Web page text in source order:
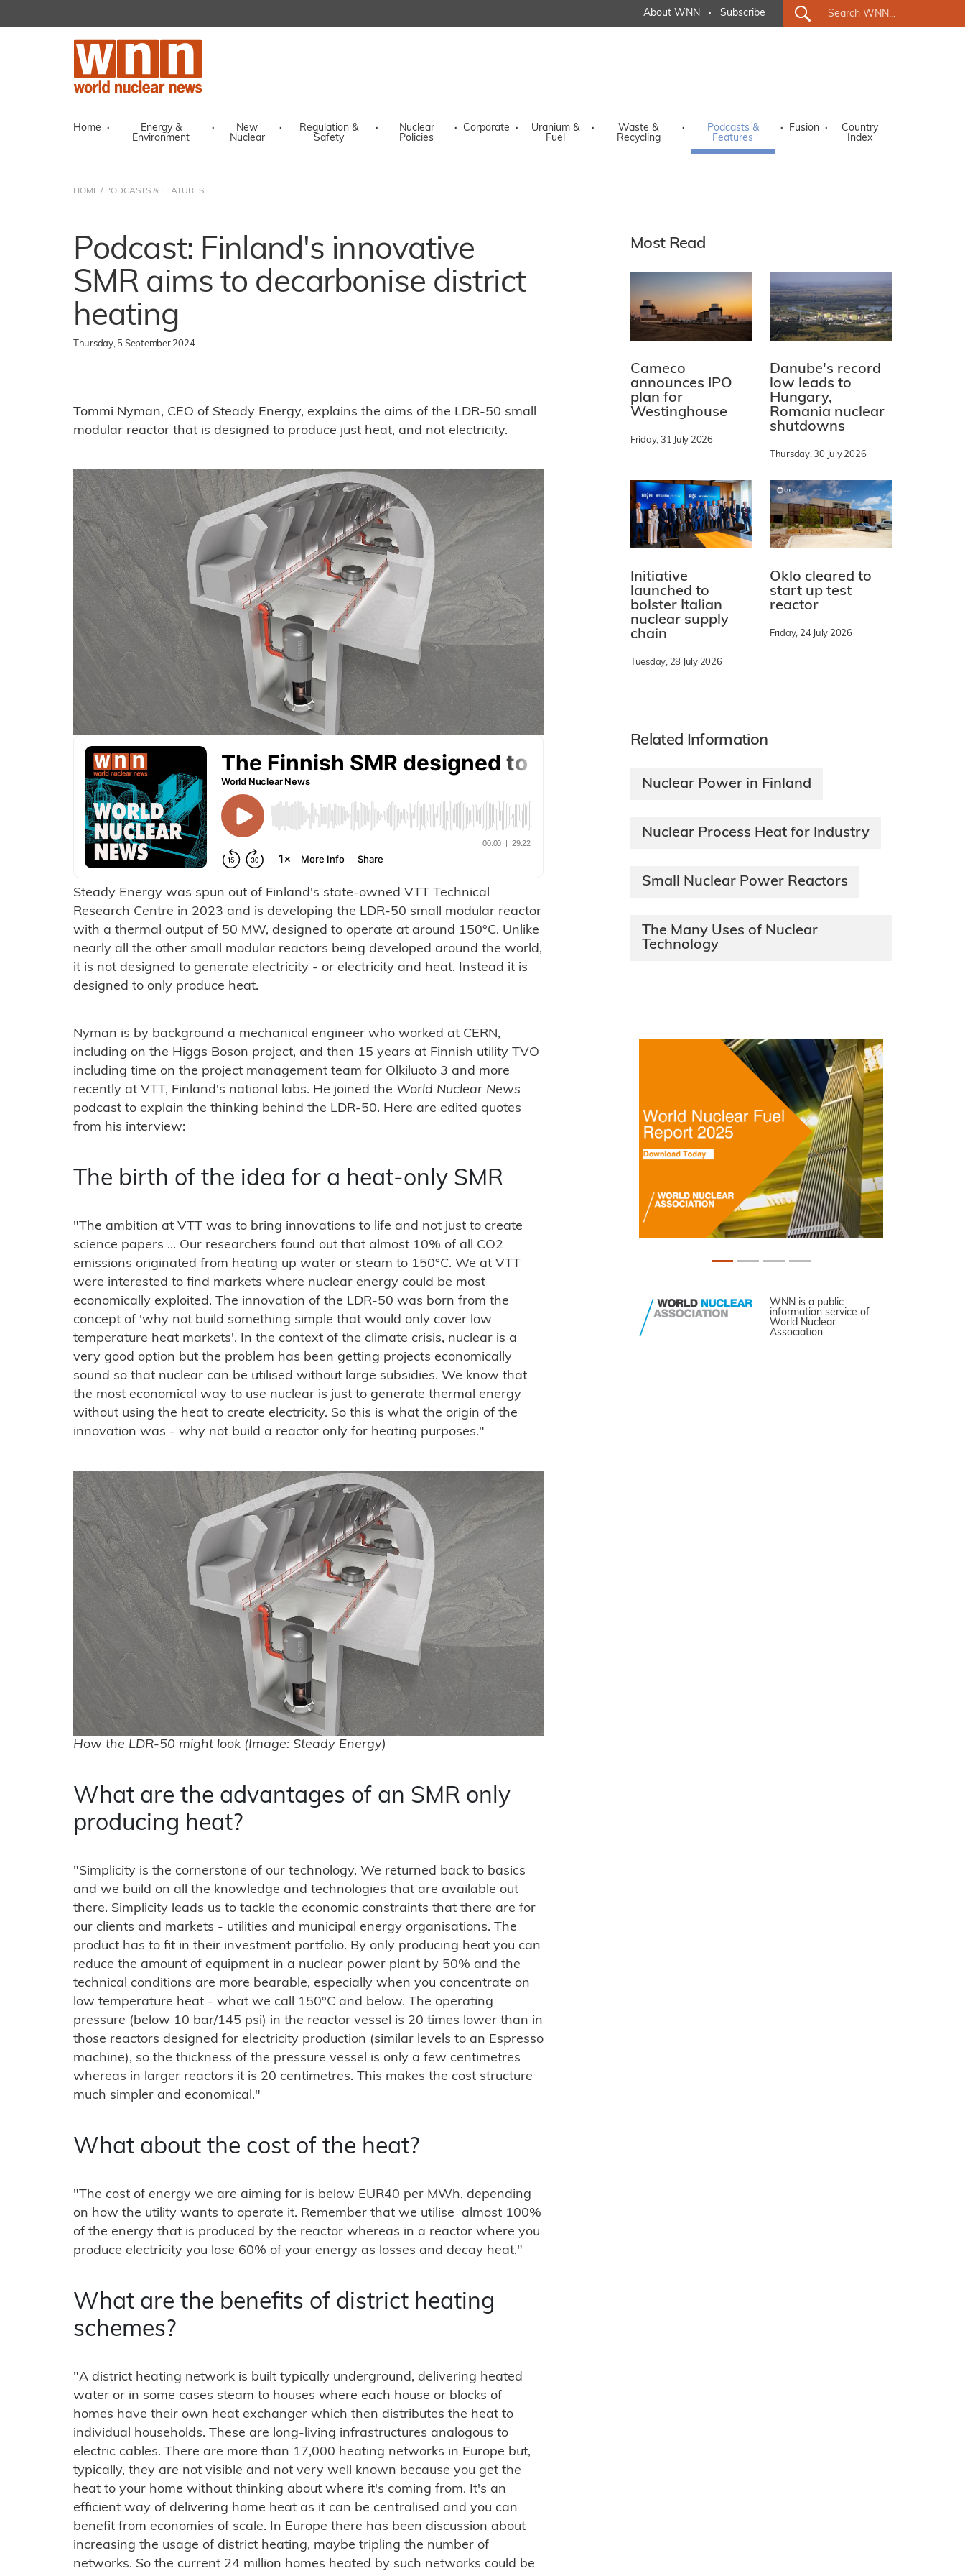
About WNN · Subscribe
Home ·
Energy &
Environment
·
New
Nuclear
·
Regulation &
Safety
·
Nuclear
Policies
· Corporate ·
Uranium &
Fuel
·
Waste &
Recycling
·
Podcasts &
Features
· Fusion ·
Country
Index
HOME / PODCASTS & FEATURES
Podcast: Finland's innovative
SMR aims to decarbonise district
heating
Thursday, 5 September 2024
Tommi Nyman, CEO of Steady Energy, explains the aims of the LDR-50 small
modular reactor that is designed to produce just heat, and not electricity.
Steady Energy was spun out of Finland's state-owned VTT Technical
Research Centre in 2023 and is developing the LDR-50 small modular reactor
with a thermal output of 50 MW, designed to operate at around 150°C. Unlike
nearly all the other small modular reactors being developed around the world,
it is not designed to generate electricity - or electricity and heat. Instead it is
designed to only produce heat.
Nyman is by background a mechanical engineer who worked at CERN,
including on the Higgs Boson project, and then 15 years at Finnish utility TVO
including time on the project management team for Olkiluoto 3 and more
recently at VTT, Finland's national labs. He joined the World Nuclear News
podcast to explain the thinking behind the LDR-50. Here are edited quotes
from his interview:
The birth of the idea for a heat-only SMR
"The ambition at VTT was to bring innovations to life and not just to create
science papers ... Our researchers found out that almost 10% of all CO2
emissions originated from heating up water or steam to 150°C. We at VTT
were interested to find markets where nuclear energy could be most
economically exploited. The innovation of the LDR-50 was born from the
concept of 'why not build something simple that would only cover low
temperature heat markets'. In the context of the climate crisis, nuclear is a
very good option but the problem has been getting projects economically
sound so that nuclear can be utilised without large subsidies. We know that
the most economical way to use nuclear is just to generate thermal energy
without using the heat to create electricity. So this is what the origin of the
innovation was - why not build a reactor only for heating purposes."
How the LDR-50 might look (Image: Steady Energy)
What are the advantages of an SMR only
producing heat?
"Simplicity is the cornerstone of our technology. We returned back to basics
and we build on all the knowledge and technologies that are available out
there. Simplicity leads us to tackle the economic constraints that there are for
our clients and markets - utilities and municipal energy organisations. The
product has to fit in their investment portfolio. By only producing heat you can
reduce the amount of equipment in a nuclear power plant by 50% and the
technical conditions are more bearable, especially when you concentrate on
low temperature heat - what we call 150°C and below. The operating
pressure (below 10 bar/145 psi) in the reactor vessel is 20 times lower than in
those reactors designed for electricity production (similar levels to an Espresso
machine), so the thickness of the pressure vessel is only a few centimetres
whereas in larger reactors it is 20 centimetres. This makes the cost structure
much simpler and economical."
What about the cost of the heat?
"The cost of energy we are aiming for is below EUR40 per MWh, depending
on how the utility wants to operate it. Remember that we utilise almost 100%
of the energy that is produced by the reactor whereas in a reactor where you
produce electricity you lose 60% of your energy as losses and decay heat."
What are the benefits of district heating
schemes?
"A district heating network is built typically underground, delivering heated
water or in some cases steam to houses where each house or blocks of
homes have their own heat exchanger which then distributes the heat to
individual households. These are long-living infrastructures analogous to
electric cables. There are more than 17,000 heating networks in Europe but,
typically, they are not visible and not very well known because you get the
heat to your home without thinking about where it's coming from. It's an
efficient way of delivering home heat as it can be centralised and you can
benefit from economies of scale. In Europe there has been discussion about
increasing the usage of district heating, maybe tripling the number of
networks. So the current 24 million homes heated by such networks could be
Most Read
Cameco
announces IPO
plan for
Westinghouse
Friday, 31 July 2026
Danube's record
low leads to
Hungary,
Romania nuclear
shutdowns
Thursday, 30 July 2026
Initiative
launched to
bolster Italian
nuclear supply
chain
Tuesday, 28 July 2026
Oklo cleared to
start up test
reactor
Friday, 24 July 2026
Related Information
Nuclear Power in Finland
Nuclear Process Heat for Industry
Small Nuclear Power Reactors
The Many Uses of Nuclear
Technology
WNN is a public
information service of
World Nuclear
Association.